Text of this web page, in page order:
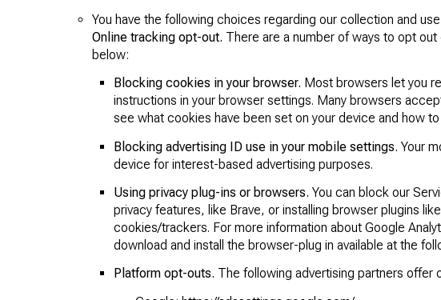
You have the following choices regarding our collection and
Online tracking opt-out. There are a number of ways to opt
below:
Blocking cookies in your browser. Most browsers let you
instructions in your browser settings. Many browsers
see what cookies have been set on your device and how
Blocking advertising ID use in your mobile settings. Your
device for interest-based advertising purposes.
Using privacy plug-ins or browsers. You can block our
privacy features, like Brave, or installing browser plugins like
cookies/trackers. For more information about Google
download and install the browser-plug in available at the
Platform opt-outs. The following advertising partners offer